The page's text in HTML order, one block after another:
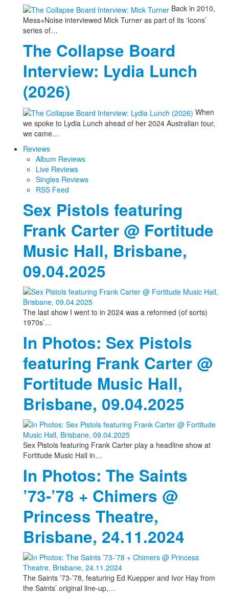
Back in 2010,
Mess+Noise interviewed Mick Turner as part of its ‘Icons’
series of…
The Collapse Board
Interview: Lydia Lunch
(2026)
When
we spoke to Lydia Lunch ahead of her 2024 Australian tour,
we came…
Reviews
Album Reviews
Live Reviews
Singles Reviews
RSS Feed
Sex Pistols featuring
Frank Carter @ Fortitude
Music Hall, Brisbane,
09.04.2025
The last show I went to in 2024 was a reformed (of sorts)
1970s’…
In Photos: Sex Pistols
featuring Frank Carter @
Fortitude Music Hall,
Brisbane, 09.04.2025
Sex Pistols featuring Frank Carter play a headline show at
Fortitude Music Hall in…
In Photos: The Saints
’73-’78 + Chimers @
Princess Theatre,
Brisbane, 24.11.2024
The Saints ’73-’78, featuring Ed Kuepper and Ivor Hay from
the Saints’ original line-up,…